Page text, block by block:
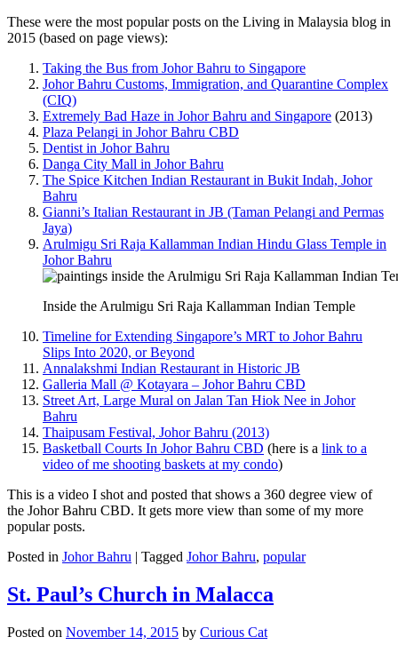
These were the most popular posts on the Living in Malaysia blog in
2015 (based on page views):
Taking the Bus from Johor Bahru to Singapore
Johor Bahru Customs, Immigration, and Quarantine Complex
(CIQ)
Extremely Bad Haze in Johor Bahru and Singapore (2013)
Plaza Pelangi in Johor Bahru CBD
Dentist in Johor Bahru
Danga City Mall in Johor Bahru
The Spice Kitchen Indian Restaurant in Bukit Indah, Johor
Bahru
Gianni’s Italian Restaurant in JB (Taman Pelangi and Permas
Jaya)
Arulmigu Sri Raja Kallamman Indian Hindu Glass Temple in
Johor Bahru
Inside the Arulmigu Sri Raja Kallamman Indian Temple
Timeline for Extending Singapore’s MRT to Johor Bahru
Slips Into 2020, or Beyond
Annalakshmi Indian Restaurant in Historic JB
Galleria Mall @ Kotayara – Johor Bahru CBD
Street Art, Large Mural on Jalan Tan Hiok Nee in Johor
Bahru
Thaipusam Festival, Johor Bahru (2013)
Basketball Courts In Johor Bahru CBD (here is a link to a
video of me shooting baskets at my condo)
This is a video I shot and posted that shows a 360 degree view of
the Johor Bahru CBD. It gets more view than some of my more
popular posts.
Posted in Johor Bahru | Tagged Johor Bahru, popular
St. Paul’s Church in Malacca
Posted on November 14, 2015 by Curious Cat